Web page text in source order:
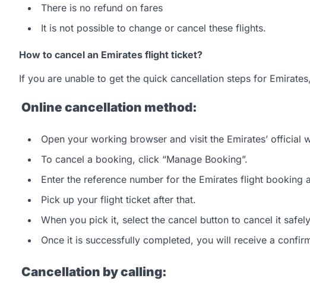
There is no refund on fares
It is not possible to change or cancel these flights.
How to cancel an Emirates flight ticket?
If you are unable to get the quick cancellation steps for
Online cancellation method:
Open your working browser and visit the Emirates’ official
To cancel a booking, click “Manage Booking”.
Enter the reference number for the Emirates flight booking
Pick up your flight ticket after that.
When you pick it, select the cancel button to cancel it
Once it is successfully completed, you will receive a
Cancellation by calling: